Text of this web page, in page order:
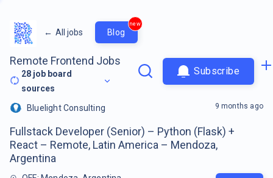
← All jobs Blog
new
Remote Frontend Jobs
28 job board
sources
Subscribe
Bluelight Consulting
Fullstack Developer (Senior) – Python (Flask) +
React – Remote, Latin America – Mendoza,
Argentina
9 months ago